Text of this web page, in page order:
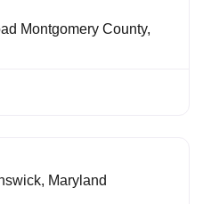
Montgomery County,
, Maryland